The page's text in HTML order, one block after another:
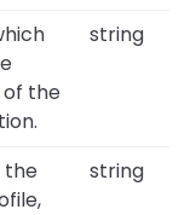
the
string
the
string